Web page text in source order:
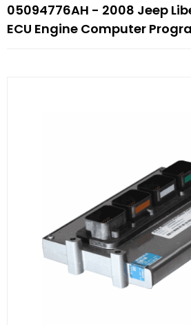
05094776AH - 2008 Jeep
ECU Engine Computer